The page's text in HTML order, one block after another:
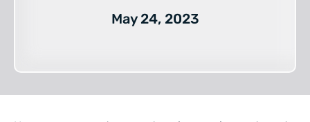
May 24, 2023